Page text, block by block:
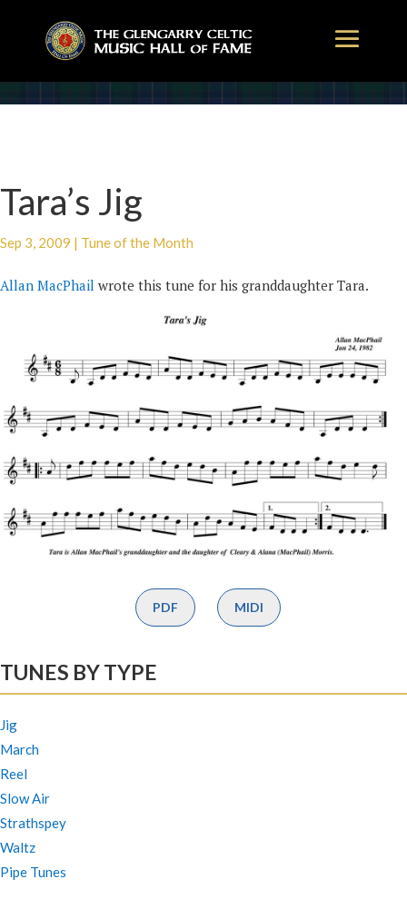
Tara’s Jig
Sep 3, 2009 | Tune of the Month
Allan MacPhail wrote this tune for his granddaughter Tara.
PDF MIDI
TUNES BY TYPE
Jig
March
Reel
Slow Air
Strathspey
Waltz
Pipe Tunes